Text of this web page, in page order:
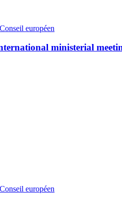
Conseil européen
ministerial
Conseil européen